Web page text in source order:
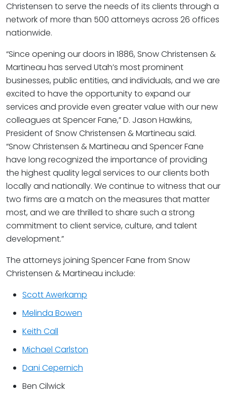
Christensen to serve the needs of its clients through a
network of more than 500 attorneys across 26 offices
nationwide.
“Since opening our doors in 1886, Snow Christensen &
Martineau has served Utah’s most prominent
businesses, public entities, and individuals, and we are
excited to have the opportunity to expand our
services and provide even greater value with our new
colleagues at Spencer Fane,” D. Jason Hawkins,
President of Snow Christensen & Martineau said.
“Snow Christensen & Martineau and Spencer Fane
have long recognized the importance of providing
the highest quality legal services to our clients both
locally and nationally. We continue to witness that our
two firms are a match on the measures that matter
most, and we are thrilled to share such a strong
commitment to client service, culture, and talent
development.”
The attorneys joining Spencer Fane from Snow
Christensen & Martineau include:
Scott Awerkamp
Melinda Bowen
Keith Call
Michael Carlston
Dani Cepernich
Ben Cilwick